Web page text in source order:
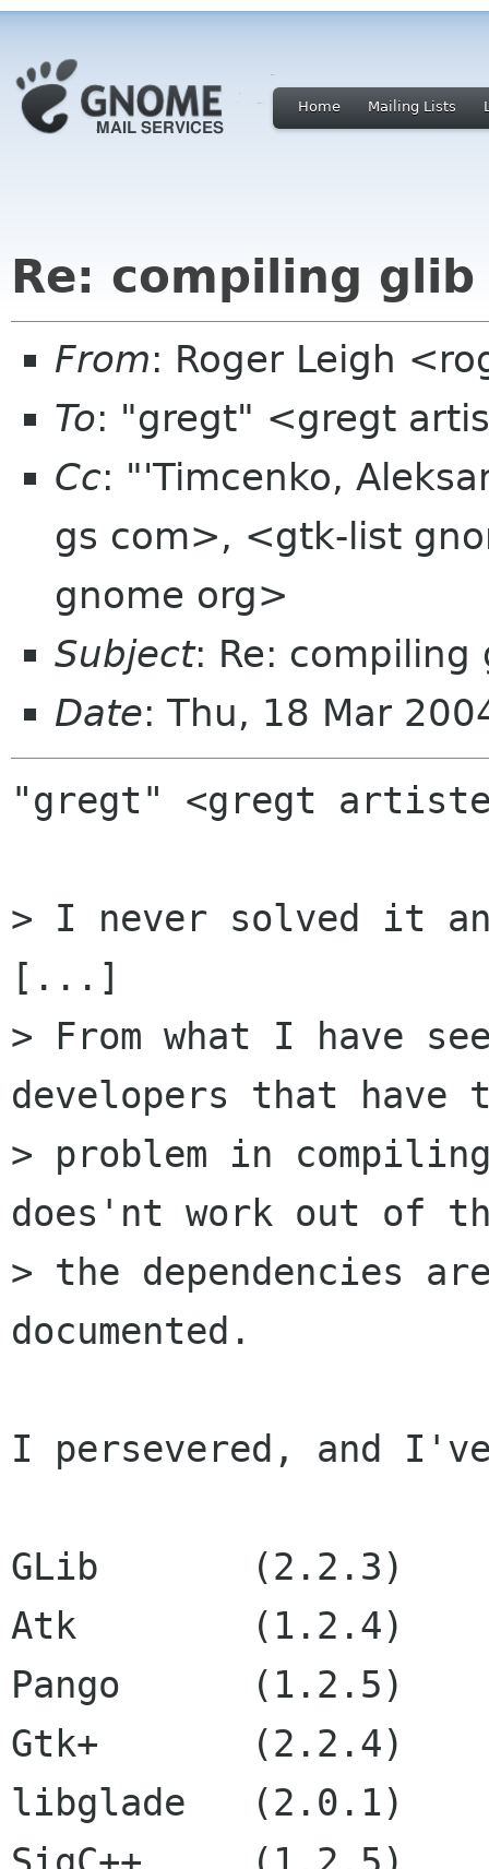
Home Mailing Lists
Re: compiling
From: Roger Leigh
To: "gregt" <gregt
Cc: "'Timcenko,
gs com>, <gtk-list
gnome org>
Subject: Re:
Date: Thu, 18 Mar
"gregt" <gregt
> I never solved it
[...]
> From what I have
developers that have
> problem in
does'nt work out of
> the dependencies
documented.
I persevered, and
GLib       (2.2.3)
Atk        (1.2.4)
Pango      (1.2.5)
Gtk+       (2.2.4)
libglade   (2.0.1)